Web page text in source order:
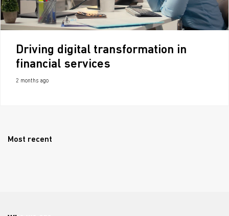
Driving digital transformation in
financial services
2 months ago
Most recent